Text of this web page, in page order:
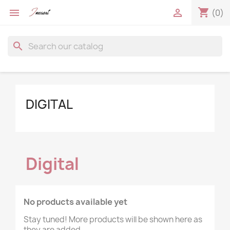
Create wishlist
((modalTitle))
Sign in
 shopping_cart (0)

search
DIGITAL
Digital
No products available yet
Stay tuned! More products will be shown here as